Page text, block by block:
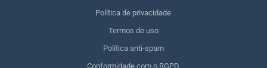
Política de privacidade
Termos de uso
Política anti-spam
Conformidade com o RGPD